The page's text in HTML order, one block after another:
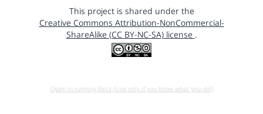
This project is shared under the
Creative Commons Attribution-NonCommercial-
ShareAlike (CC BY-NC-SA) license .
Open in running Beta (Use only if you know what you do!)